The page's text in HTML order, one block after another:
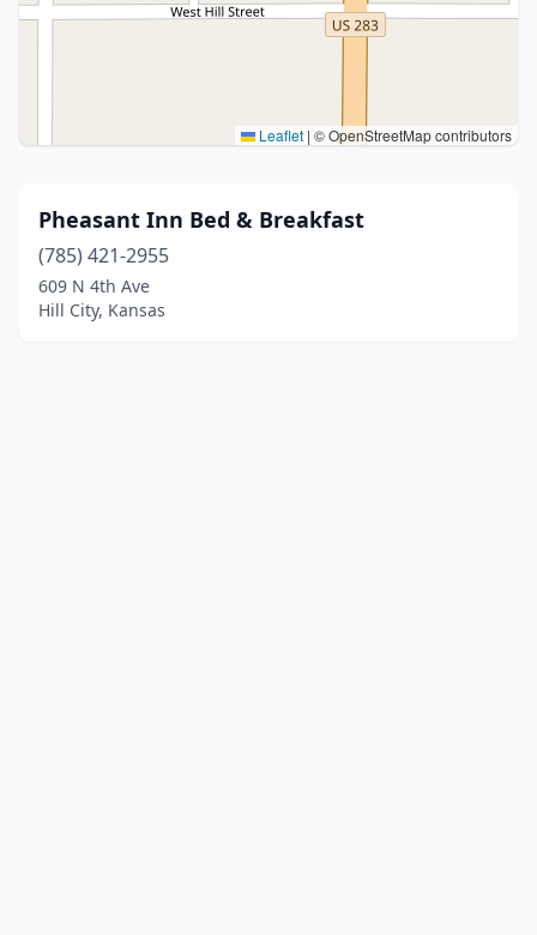
Leaflet | © OpenStreetMap contributors
Pheasant Inn Bed & Breakfast
(785) 421-2955
609 N 4th Ave
Hill City, Kansas